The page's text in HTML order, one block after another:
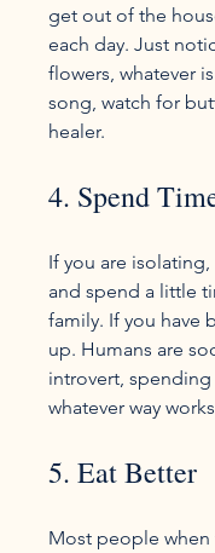
get out of the
each day. Just
flowers, whatever
song, watch for
4. Spend
If you are
and spend a little
family. If you have
up. Humans are
introvert,
5. Eat Better
Most people when